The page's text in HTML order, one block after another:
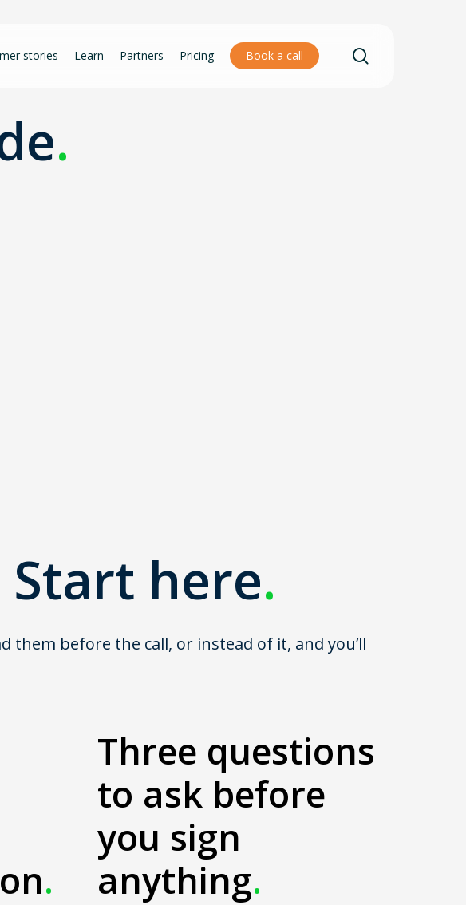
stories Learn Partners Pricing Book a call
.
Start here.
before the call, or instead of it, and you’ll
.
Three questions
to ask before
you sign
anything.